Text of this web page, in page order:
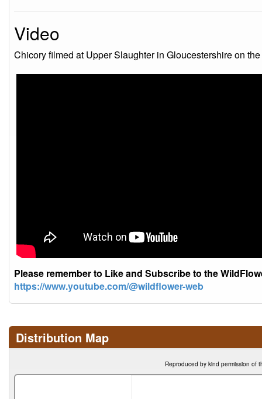
Video
Chicory filmed at Upper Slaughter in Gloucestershire on
Please remember to Like and Subscribe to the
https://www.youtube.com/@wildflower-web
Distribution Map
Reproduced by kind permission of